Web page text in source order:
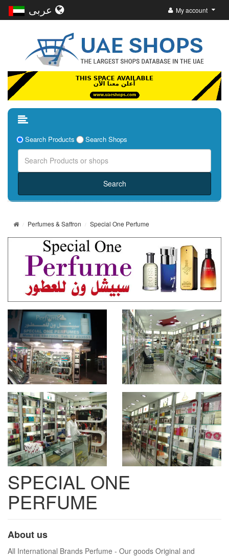
My account
Search Products Search Shops
Perfumes & Saffron Special One Perfume
SPECIAL ONE
PERFUME
About us
All International Brands Perfume - Our goods Original and